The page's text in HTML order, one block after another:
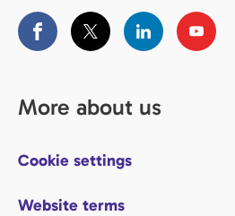
More about us
Cookie settings
Website terms